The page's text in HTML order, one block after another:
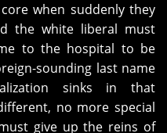
when suddenly they
the white liberal must
to the hospital to be
sounding last name
sinks in that
no more special
give up the reins of